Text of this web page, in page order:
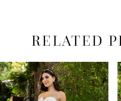
RELATED
Related
Products
Carousel
Skip
to
end
AUTOPLAY
SLIDE
SLIDE
0
1